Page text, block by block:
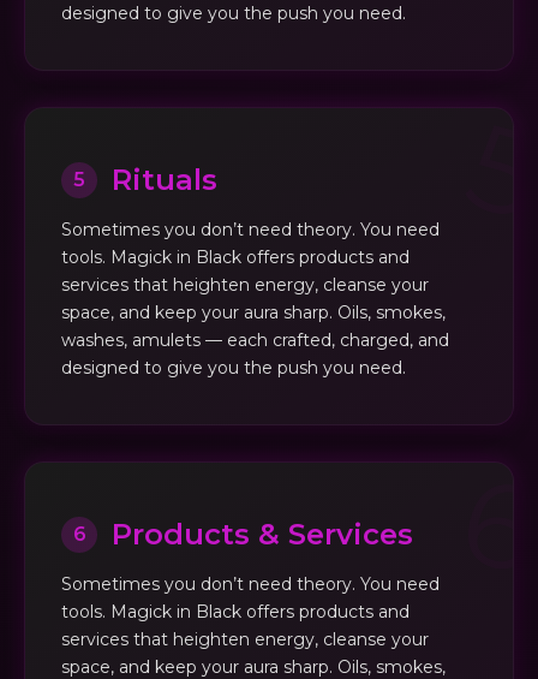
designed to give you the push you need.
5 Rituals
Sometimes you don’t need theory. You need
tools. Magick in Black offers products and
services that heighten energy, cleanse your
space, and keep your aura sharp. Oils, smokes,
washes, amulets — each crafted, charged, and
designed to give you the push you need.
6 Products & Services
Sometimes you don’t need theory. You need
tools. Magick in Black offers products and
services that heighten energy, cleanse your
space, and keep your aura sharp. Oils, smokes,